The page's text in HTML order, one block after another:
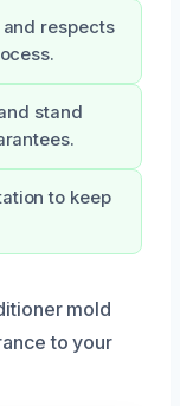
respects
stand
to keep
mold
to your